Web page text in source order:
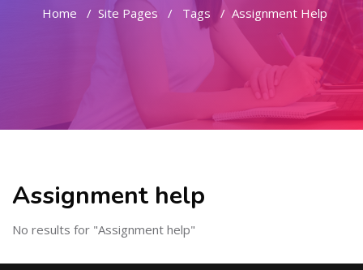
Home Site Pages Tags Assignment Help
Assignment help
No results for "Assignment help"